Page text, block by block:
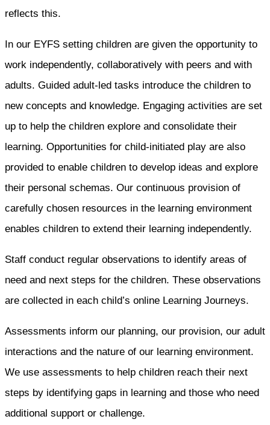
reflects this.
In our EYFS setting children are given the opportunity to
work independently, collaboratively with peers and with
adults. Guided adult-led tasks introduce the children to
new concepts and knowledge. Engaging activities are set
up to help the children explore and consolidate their
learning. Opportunities for child-initiated play are also
provided to enable children to develop ideas and explore
their personal schemas. Our continuous provision of
carefully chosen resources in the learning environment
enables children to extend their learning independently.
Staff conduct regular observations to identify areas of
need and next steps for the children. These observations
are collected in each child’s online Learning Journeys.
Assessments inform our planning, our provision, our adult
interactions and the nature of our learning environment.
We use assessments to help children reach their next
steps by identifying gaps in learning and those who need
additional support or challenge.